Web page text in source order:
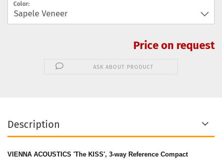
Color:
Price on request
ASK ABOUT PRODUCT
Description
VIENNA ACOUSTICS 'The KISS', 3-way Reference Compact